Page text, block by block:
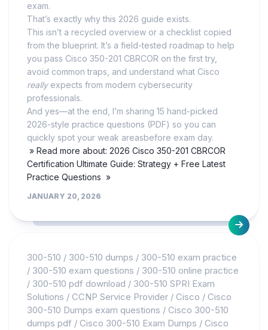
exam.
That’s exactly why this 2026 guide exists.
This isn’t a recycled overview or a checklist copied
from the blueprint. It’s a field-tested roadmap to help
you pass Cisco 350-201 CBRCOR on the first try,
avoid common traps, and understand what Cisco
reallyexpects from modern cybersecurity
professionals.
And yes—at the end, I’m sharing 15 hand-picked
2026-style practice questions (PDF) so you can
quickly spot your weak areasbefore exam day.
» Read more about: 2026 Cisco 350-201 CBRCOR
Certification Ultimate Guide: Strategy + Free Latest
Practice Questions »
JANUARY 20, 2026
300-510 / 300-510 dumps / 300-510 exam practice
/ 300-510 exam questions / 300-510 online practice
/ 300-510 pdf download / 300-510 SPRI Exam
Solutions / CCNP Service Provider / Cisco / Cisco
300-510 Dumps exam questions / Cisco 300-510
dumps pdf / Cisco 300-510 Exam Dumps / Cisco